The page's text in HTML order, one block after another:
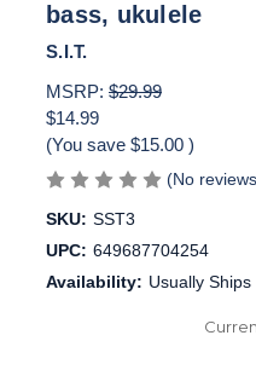
bass, ukulele
S.I.T.
MSRP: $29.99
$14.99
(You save $15.00 )
(No
SKU: SST3
UPC: 649687704254
Availability: Usually